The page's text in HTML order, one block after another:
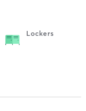
Lockers